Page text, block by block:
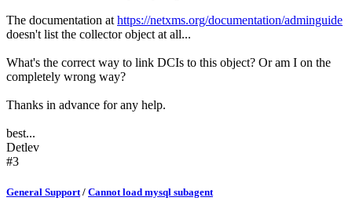
The documentation at https://netxms.org/documentation/adminguide
doesn't list the collector object at all...
What's the correct way to link DCIs to this object? Or am I on the
completely wrong way?
Thanks in advance for any help.
best...
Detlev
#3
General Support/ Cannot load mysql subagent